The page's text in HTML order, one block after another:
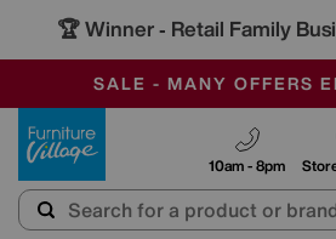
🏆 Winner - Retail Family
SALE - MANY OFFERS
OUR STORES ARE AIR-
SAVE MORE TODAY
10am - 8pm